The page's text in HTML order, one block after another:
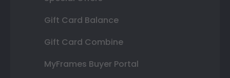
Gift Card Balance
Gift Card Combine
MyFrames Buyer Portal